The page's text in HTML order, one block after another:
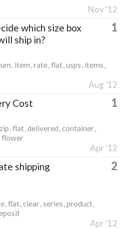
Nov '12
which size box
ship in?
1
item rate flat usps items
Aug '12
Cost 1
zip flat delivered container
flower
Apr '12
shipping
2
flat clear series product
Apr '12